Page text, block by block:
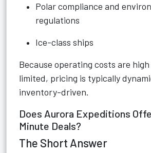
Polar compliance and
regulations
Ice-class ships
Because operating costs are
limited, pricing is typically
inventory-driven.
Does Aurora Expeditions
Minute Deals?
The Short Answer